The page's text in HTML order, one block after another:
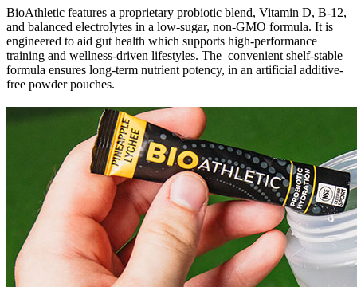
BioAthletic features a proprietary probiotic blend, Vitamin D, B-12,
and balanced electrolytes in a low-sugar, non-GMO formula. It is
engineered to aid gut health which supports high-performance
training and wellness-driven lifestyles. The convenient shelf-stable
formula ensures long-term nutrient potency, in an artificial additive-
free powder pouches.